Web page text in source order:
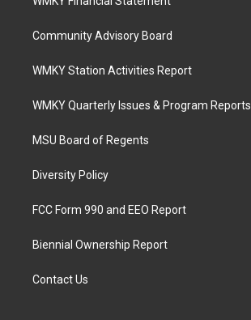
Community Advisory Board
WMKY Station Activities Report
WMKY Quarterly Issues & Program Reports
MSU Board of Regents
Diversity Policy
FCC Form 990 and EEO Report
Biennial Ownership Report
Contact Us